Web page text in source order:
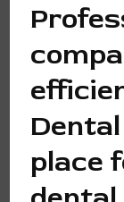
place